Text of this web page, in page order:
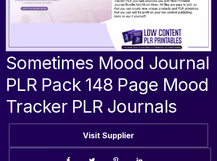
Sometimes Mood Journal
PLR Pack 148 Page Mood
Tracker PLR Journals
Visit Supplier